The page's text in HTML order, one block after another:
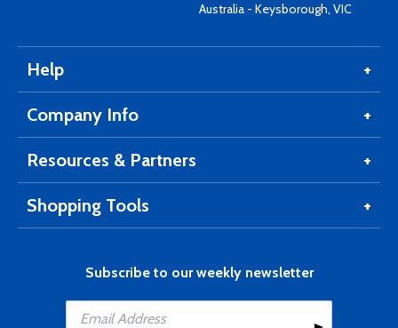
Australia - Keysborough, VIC
Help
Company Info
Resources & Partners
Shopping Tools
Subscribe to our weekly newsletter